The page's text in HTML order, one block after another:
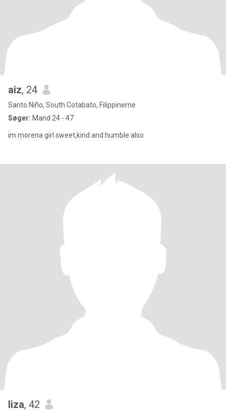
aiz, 24
Santo Niño, South Cotabato, Filippinerne
Søger: Mand 24 - 47
im morena girl sweet,kind and humble also
liza, 42